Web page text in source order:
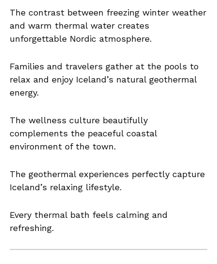
The contrast between freezing winter weather
and warm thermal water creates
unforgettable Nordic atmosphere.
Families and travelers gather at the pools to
relax and enjoy Iceland’s natural geothermal
energy.
The wellness culture beautifully
complements the peaceful coastal
environment of the town.
The geothermal experiences perfectly capture
Iceland’s relaxing lifestyle.
Every thermal bath feels calming and
refreshing.